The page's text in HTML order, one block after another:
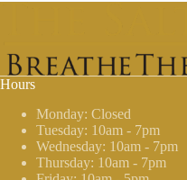
Hours
Monday: Closed
Tuesday: 10am - 7pm
Wednesday: 10am - 7pm
Thursday: 10am - 7pm